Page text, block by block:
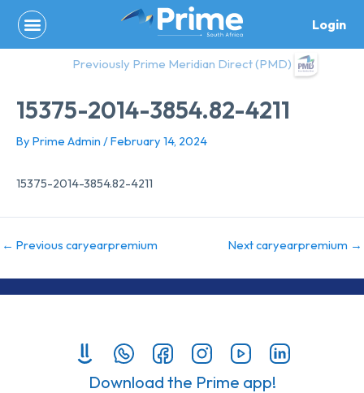
content
Login
Previously Prime Meridian Direct (PMD)
15375-2014-3854.82-4211
By Prime Admin /February 14, 2024
15375-2014-3854.82-4211
← Previous caryearpremium Next caryearpremium →
Download the Prime app!